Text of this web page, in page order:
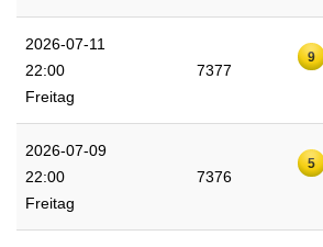
2026-07-11
22:00
Freitag
7377
9
2026-07-09
22:00
Freitag
7376
5